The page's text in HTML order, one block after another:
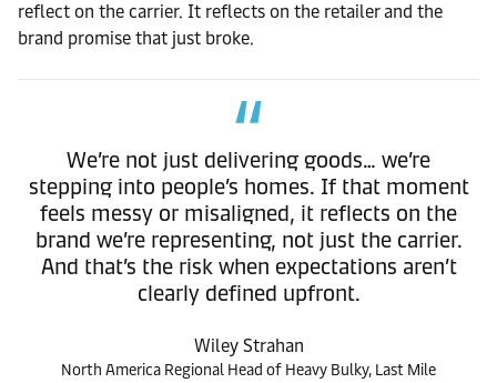
reflect on the carrier. It reflects on the retailer and the
brand promise that just broke.
We’re not just delivering goods… we’re
stepping into people’s homes. If that moment
feels messy or misaligned, it reflects on the
brand we’re representing, not just the carrier.
And that’s the risk when expectations aren’t
clearly defined upfront.
Wiley Strahan
North America Regional Head of Heavy Bulky, Last Mile